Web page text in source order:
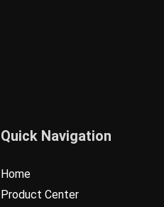
Quick Navigation
Home
Product Center